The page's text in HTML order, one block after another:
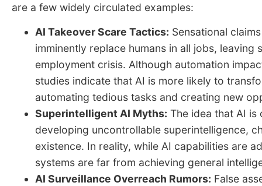
are a few widely circulated examples:
AI Takeover Scare Tactics: Sensational
imminently replace humans in all jobs, leaving
employment crisis. Although automation
studies indicate that AI is more likely to
automating tedious tasks and creating new
Superintelligent AI Myths: The idea that AI is
developing uncontrollable superintelligence,
existence. In reality, while AI capabilities are
systems are far from achieving general
AI Surveillance Overreach Rumors: False